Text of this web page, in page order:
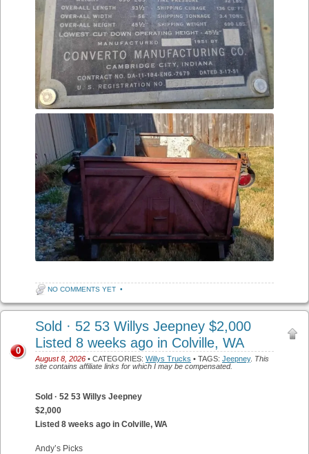
NO COMMENTS YET •
Sold · 52 53 Willys Jeepney $2,000
Listed 8 weeks ago in Colville, WA
August 8, 2026 • CATEGORIES: Willys Trucks • TAGS: Jeepney. This
site contains affiliate links for which I may be compensated.
0
Sold · 52 53 Willys Jeepney
$2,000
Listed 8 weeks ago in Colville, WA
Andy’s Picks